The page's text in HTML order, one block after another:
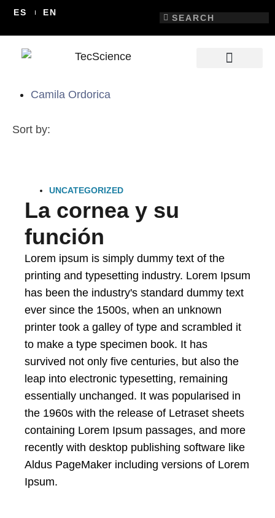
ES EN
Camila Ordorica
Sort by:
UNCATEGORIZED
La cornea y su
función
Lorem ipsum is simply dummy text of the
printing and typesetting industry. Lorem Ipsum
has been the industry's standard dummy text
ever since the 1500s, when an unknown
printer took a galley of type and scrambled it
to make a type specimen book. It has
survived not only five centuries, but also the
leap into electronic typesetting, remaining
essentially unchanged. It was popularised in
the 1960s with the release of Letraset sheets
containing Lorem Ipsum passages, and more
recently with desktop publishing software like
Aldus PageMaker including versions of Lorem
Ipsum.